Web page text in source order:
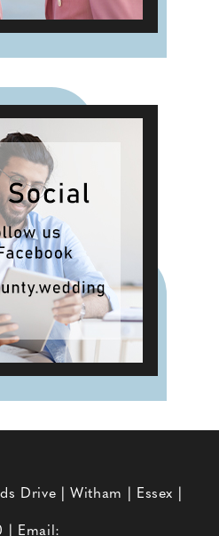
Drive | Witham | Essex |
| Email: